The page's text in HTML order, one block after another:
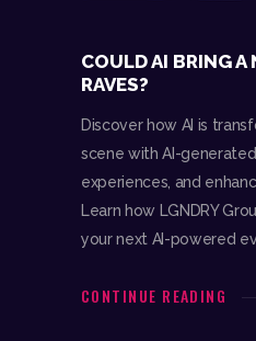
ABOUT US
CONTACT US
COULD AI BRING A
RAVES?
Discover how AI is
scene with AI-
experiences, and
Learn how LGNDRY
your next AI-powered
CONTINUE READING